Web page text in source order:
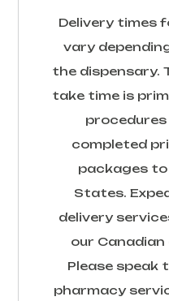
Delivery times
vary
the dispensary.
take time is
completed
packages
States.
delivery
our Canadian
Please speak
pharmacy